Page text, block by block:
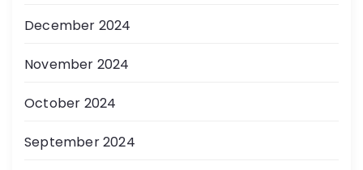
December 2024
November 2024
October 2024
September 2024